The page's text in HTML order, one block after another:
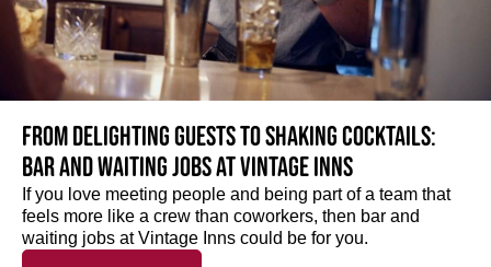
From delighting guests to shaking cocktails:
Bar and waiting jobs at Vintage Inns
If you love meeting people and being part of a team that
feels more like a crew than coworkers, then bar and
waiting jobs at Vintage Inns could be for you.